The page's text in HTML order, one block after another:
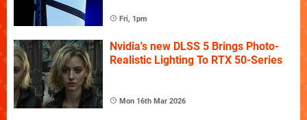
Fri, 1pm
Nvidia's new DLSS 5 Brings Photo-
Realistic Lighting To RTX 50-Series
Mon 16th Mar 2026